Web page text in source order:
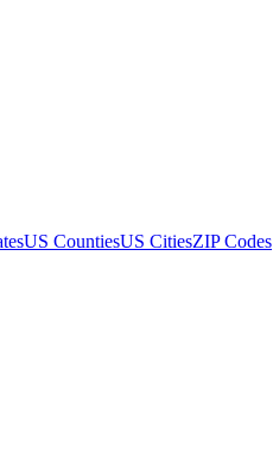
US CountiesUS CitiesZIP Codes